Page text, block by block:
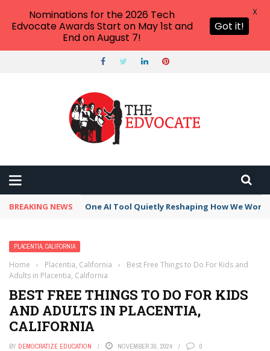
BREAKING NEWS One AI Tool Quietly Reshaping How We
PLACENTIA, CALIFORNIA
Home › Placentia, California ›
Best Free Things to Do For Kids and
Adults in Placentia, California
BEST FREE THINGS TO DO FOR KIDS
AND ADULTS IN PLACENTIA,
CALIFORNIA
BY DEMOCRATIZE EDUCATION NOVEMBER 30, 2024 0
Nominations for the 2026 Tech
Edvocate Awards Start on May 1st and
End on August 7!
Got it!
X